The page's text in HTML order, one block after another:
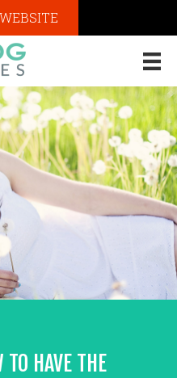
TO HAVE THE